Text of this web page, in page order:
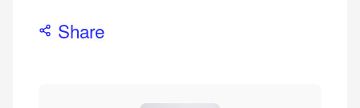
Share